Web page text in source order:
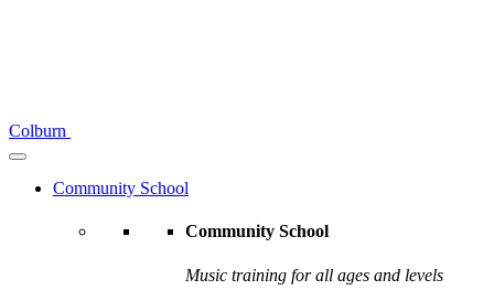
Colburn
Community School
Community School
Music training for all ages and levels